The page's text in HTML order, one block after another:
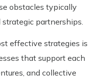
obstacles typically
partnerships.
effective strategies is
that support each
and collective